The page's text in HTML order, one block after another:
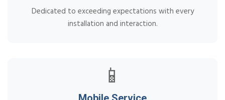
Dedicated to exceeding expectations with every
installation and interaction.
📱